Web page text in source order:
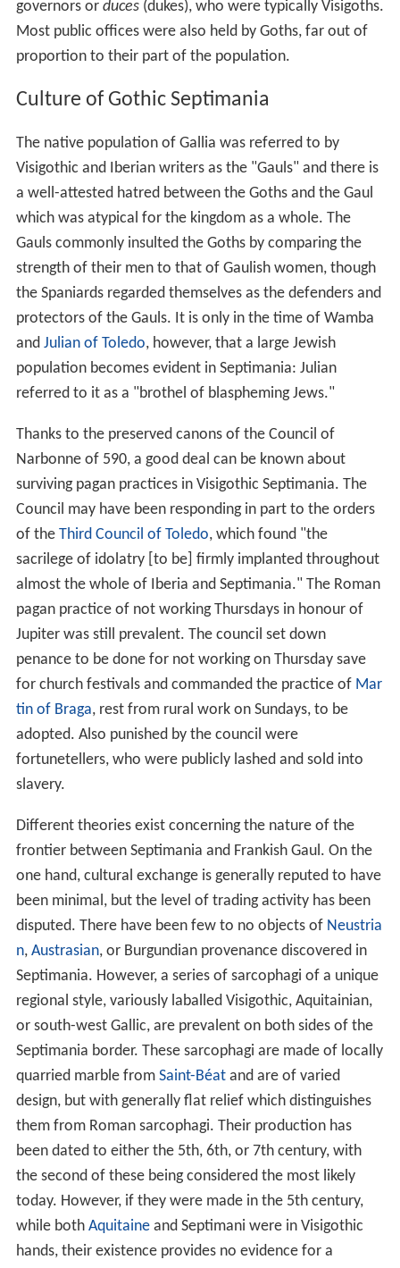
governors or duces(dukes), who were typically Visigoths.
Most public offices were also held by Goths, far out of
proportion to their part of the population.
Culture of Gothic Septimania
The native population of Gallia was referred to by
Visigothic and Iberian writers as the "Gauls" and there is
a well-attested hatred between the Goths and the Gaul
which was atypical for the kingdom as a whole. The
Gauls commonly insulted the Goths by comparing the
strength of their men to that of Gaulish women, though
the Spaniards regarded themselves as the defenders and
protectors of the Gauls. It is only in the time of Wamba
and Julian of Toledo, however, that a large Jewish
population becomes evident in Septimania: Julian
referred to it as a "brothel of blaspheming Jews."
Thanks to the preserved canons of the Council of
Narbonne of 590, a good deal can be known about
surviving pagan practices in Visigothic Septimania. The
Council may have been responding in part to the orders
of the Third Council of Toledo, which found "the
sacrilege of idolatry [to be] firmly implanted throughout
almost the whole of Iberia and Septimania." The Roman
pagan practice of not working Thursdays in honour of
Jupiter was still prevalent. The council set down
penance to be done for not working on Thursday save
for church festivals and commanded the practice of Mar
tin of Braga, rest from rural work on Sundays, to be
adopted. Also punished by the council were
fortunetellers, who were publicly lashed and sold into
slavery.
Different theories exist concerning the nature of the
frontier between Septimania and Frankish Gaul. On the
one hand, cultural exchange is generally reputed to have
been minimal, but the level of trading activity has been
disputed. There have been few to no objects of Neustria
n, Austrasian, or Burgundian provenance discovered in
Septimania. However, a series of sarcophagi of a unique
regional style, variously laballed Visigothic, Aquitainian,
or south-west Gallic, are prevalent on both sides of the
Septimania border. These sarcophagi are made of locally
quarried marble from Saint-Béatand are of varied
design, but with generally flat relief which distinguishes
them from Roman sarcophagi. Their production has
been dated to either the 5th, 6th, or 7th century, with
the second of these being considered the most likely
today. However, if they were made in the 5th century,
while both Aquitaineand Septimani were in Visigothic
hands, their existence provides no evidence for a